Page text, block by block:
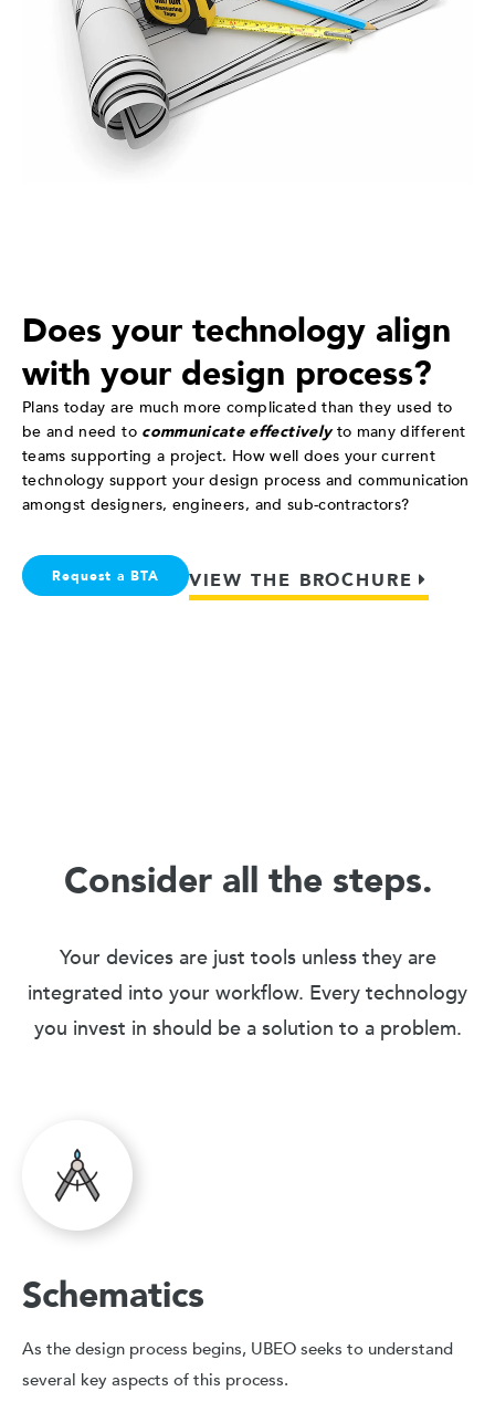
Does your technology align
with your design process?
Plans today are much more complicated than they used to
be and need to communicate effectivelyto many different
teams supporting a project. How well does your current
technology support your design process and communication
amongst designers, engineers, and sub-contractors?
Request a BTA VIEW THE BROCHURE
Consider all the steps.
Your devices are just tools unless they are
integrated into your workflow. Every technology
you invest in should be a solution to a problem.
Schematics
As the design process begins, UBEO seeks to understand
several key aspects of this process.